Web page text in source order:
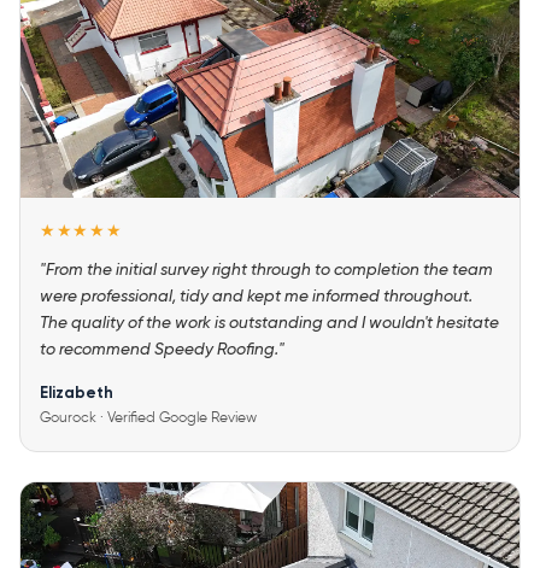
★★★★★
"From the initial survey right through to completion the team
were professional, tidy and kept me informed throughout.
The quality of the work is outstanding and I wouldn't hesitate
to recommend Speedy Roofing."
Elizabeth
Gourock · Verified Google Review